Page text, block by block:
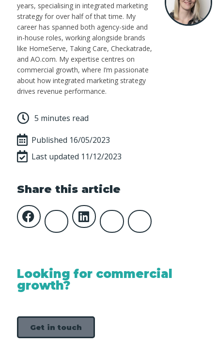
years, specialising in integrated marketing
strategy for over half of that time. My
career has spanned both agency-side and
in-house roles, working alongside brands
like HomeServe, Taking Care, Checkatrade,
and AO.com. My expertise centres on
commercial growth, where I’m passionate
about how integrated marketing strategy
drives revenue performance.
5 minutes read
Published 16/05/2023
Last updated 11/12/2023
Share this article
Looking for commercial
growth?
Get in touch